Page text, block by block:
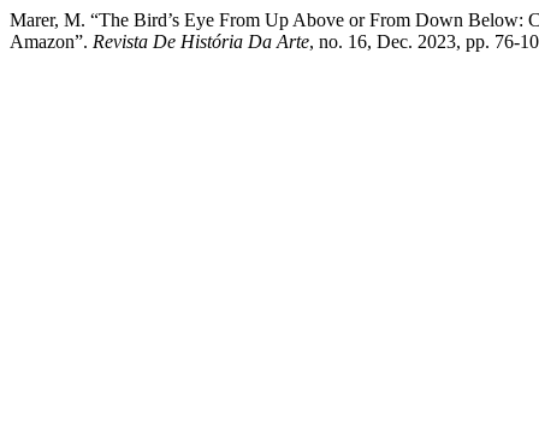
Marer, M. “The Bird’s Eye From Up Above or From Down Below:
Amazon”. Revista De História Da Arte, no. 16, Dec. 2023, pp. 76-